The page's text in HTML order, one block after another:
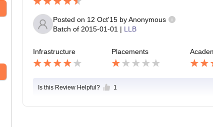
Posted on 12 Oct'15by Anonymous
Batch of 2015-01-01 | LLB
Infrastructure Placements
Is this Review Helpful? 1